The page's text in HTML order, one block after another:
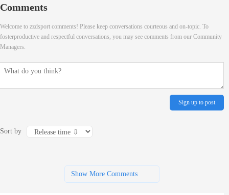
Comments
Welcome to zzdsport comments! Please keep conversations courteous and on-topic. To
fosterproductive and respectful conversations, you may see comments from our Community
Managers.
Sign up to post
Sort by
Show More Comments